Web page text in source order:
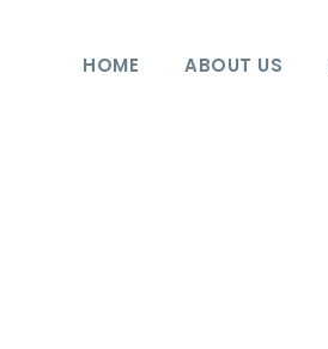
HOME ABOUT US